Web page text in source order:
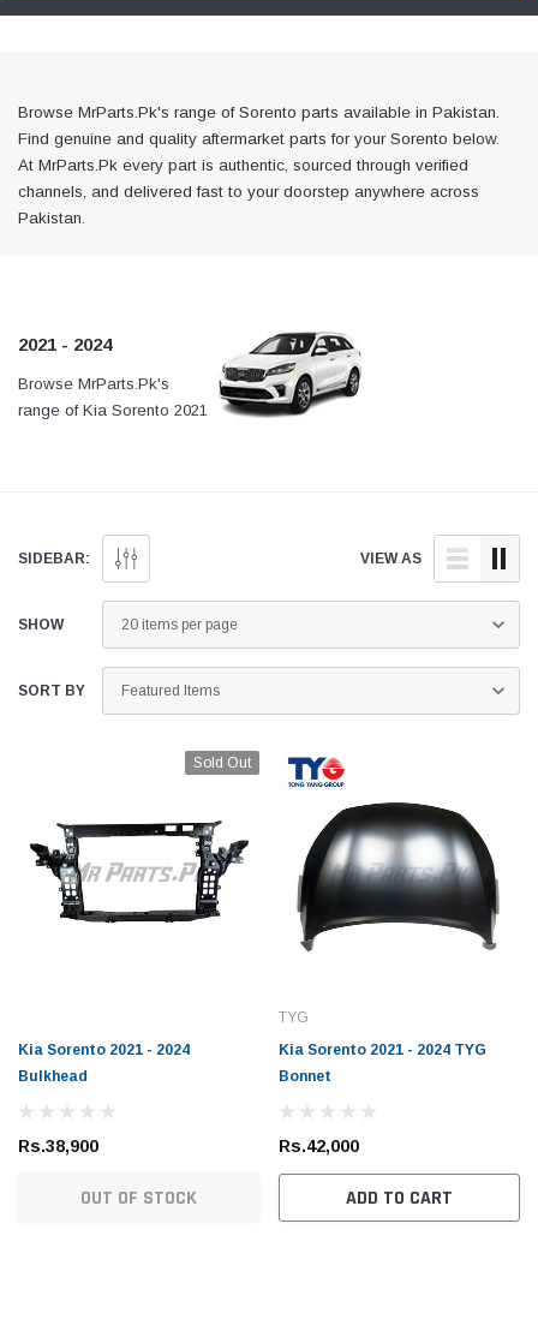
Browse MrParts.Pk's range of Sorento parts available in Pakistan.
Find genuine and quality aftermarket parts for your Sorento below.
At MrParts.Pk every part is authentic, sourced through verified
channels, and delivered fast to your doorstep anywhere across
Pakistan.
2021 - 2024
Browse MrParts.Pk's
range of Kia Sorento 2021
At MrParts.Pk every part is
authentic, sourced through
SIDEBAR: VIEW AS
SHOW
SORT BY
Sold Out
Kia Sorento 2021 - 2024
Bulkhead
Rs.38,900
OUT OF STOCK
TYG
Kia Sorento 2021 - 2024 TYG
Bonnet
Rs.42,000
ADD TO CART